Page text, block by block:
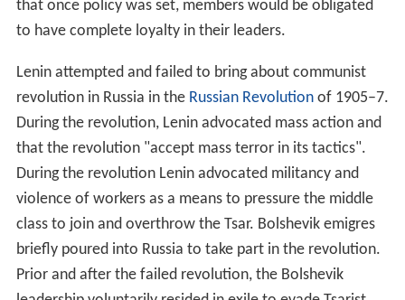
itionalMarxism's anti-market and anti-consumerist
theories. These reforms were promoted to encourage
aterialismand acquisitiveness in order to stimulate
economic growth. This pro-consumerist policy has been
advanced on the lines of "industrial pragmatism" as it
advances economic progress through bolstering
industrialisation.
The ultimate goal of the Marxist–Leninist economy is
the emancipation of the individual from alienating work,
and therefore freedom from having to perform such
labour to receive access to the material necessities for